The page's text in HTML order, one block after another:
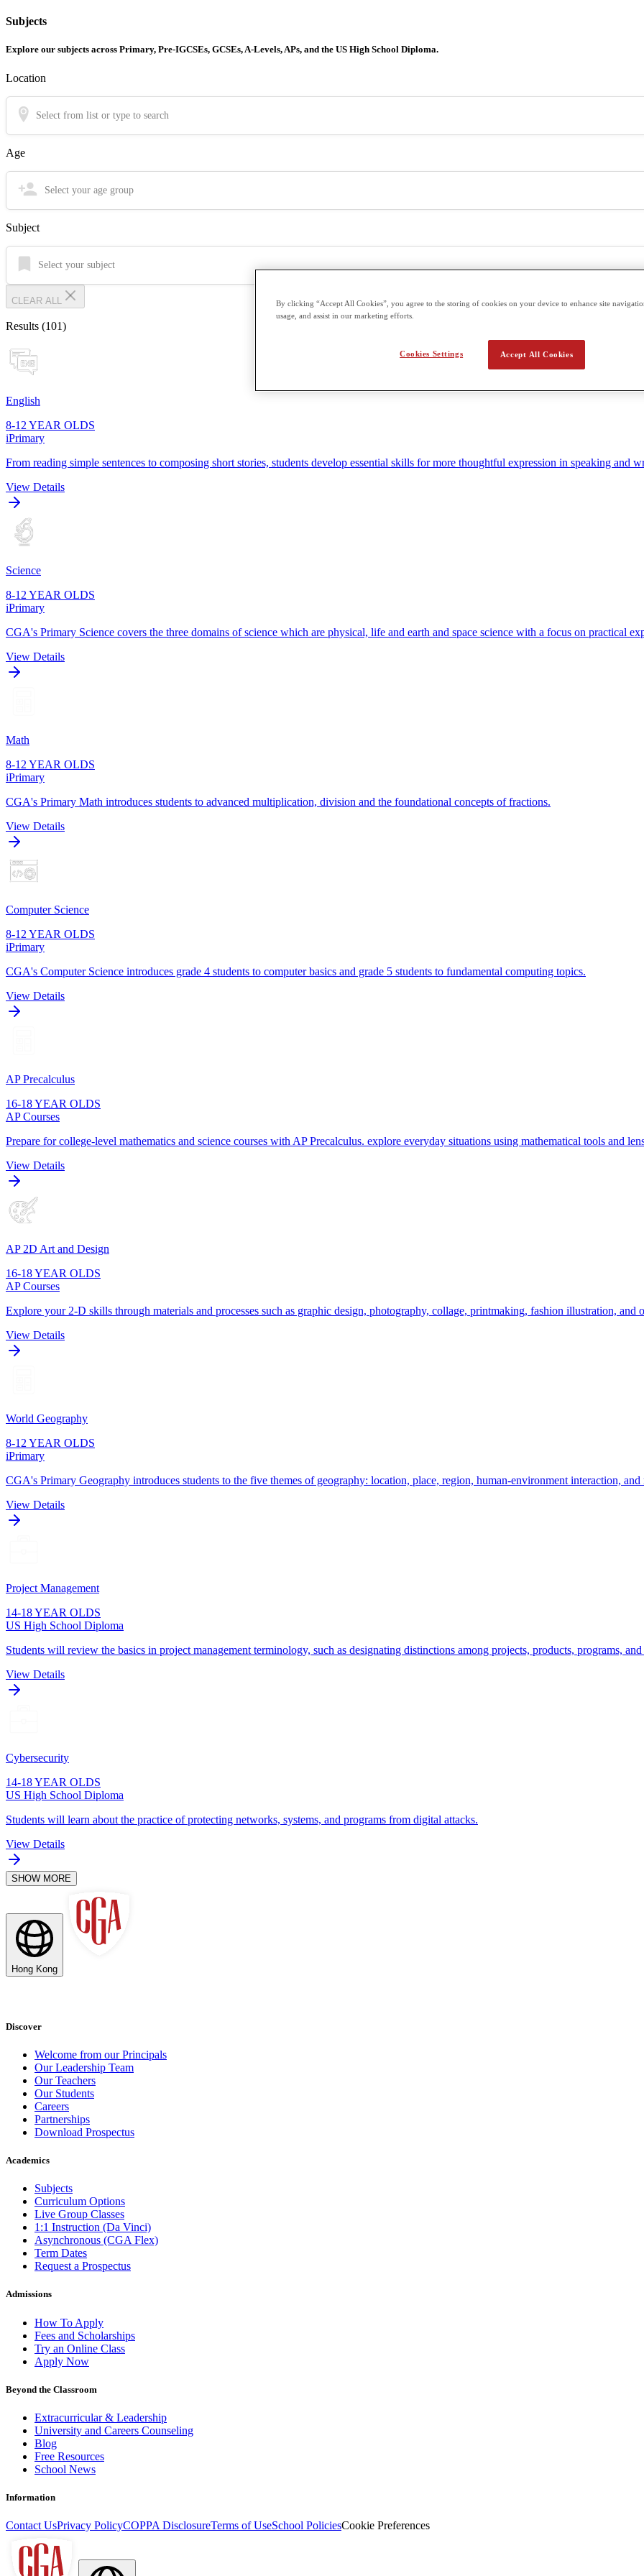
Subjects
Explore our subjects across Primary, Pre-IGCSEs, GCSEs, A-Levels, APs, and the US High School Diploma.
Location
Select from list or type to search
Age
Select your age group
Subject
Select your subject
CLEAR ALL
Results (101)
English
8-12 YEAR OLDS
iPrimary
From reading simple sentences to composing short stories, students develop essential skills for more thoughtful expression in speaking and
View Details
Science
8-12 YEAR OLDS
iPrimary
CGA's Primary Science covers the three domains of science which are physical, life and earth and space science with a focus on practical
View Details
Math
8-12 YEAR OLDS
iPrimary
CGA's Primary Math introduces students to advanced multiplication, division and the foundational concepts of fractions.
View Details
Computer Science
8-12 YEAR OLDS
iPrimary
CGA's Computer Science introduces grade 4 students to computer basics and grade 5 students to fundamental computing topics.
View Details
AP Precalculus
16-18 YEAR OLDS
AP Courses
Prepare for college-level mathematics and science courses with AP Precalculus. explore everyday situations using mathematical tools and
View Details
AP 2D Art and Design
16-18 YEAR OLDS
AP Courses
Explore your 2-D skills through materials and processes such as graphic design, photography, collage, printmaking, fashion illustration, and
View Details
World Geography
8-12 YEAR OLDS
iPrimary
CGA's Primary Geography introduces students to the five themes of geography: location, place, region, human-environment interaction, and
View Details
Project Management
14-18 YEAR OLDS
US High School Diploma
Students will review the basics in project management terminology, such as designating distinctions among projects, products, programs,
View Details
Cybersecurity
14-18 YEAR OLDS
US High School Diploma
Students will learn about the practice of protecting networks, systems, and programs from digital attacks.
View Details
SHOW MORE
Hong Kong
Discover
Welcome from our Principals
Our Leadership Team
Our Teachers
Our Students
Careers
Partnerships
Download Prospectus
Academics
Subjects
Curriculum Options
Live Group Classes
1:1 Instruction (Da Vinci)
Asynchronous (CGA Flex)
Term Dates
Request a Prospectus
Admissions
How To Apply
Fees and Scholarships
Try an Online Class
Apply Now
Beyond the Classroom
Extracurricular & Leadership
University and Careers Counseling
Blog
Free Resources
School News
Information
Contact UsPrivacy PolicyCOPPA DisclosureTerms of UseSchool PoliciesCookie Preferences
By clicking “Accept All Cookies”, you agree to the storing of cookies on your device to enhance site
usage, and assist in our marketing efforts.
Accept All Cookies
Cookies Settings